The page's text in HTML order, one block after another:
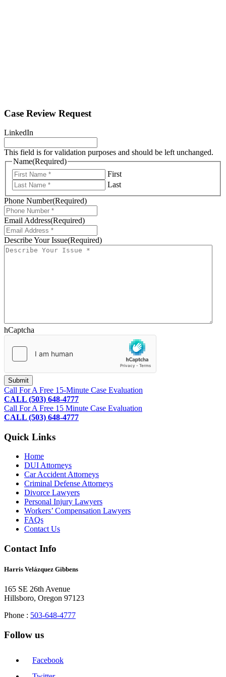
Case Review Request
LinkedIn
This field is for validation purposes and should be left unchanged.
Name(Required)
First
Last
Phone Number(Required)
Email Address(Required)
Describe Your Issue(Required)
hCaptcha
Footer
Call For A Free 15-Minute Case Evaluation
CALL (503) 648-4777
Call For A Free 15 Minute Case Evaluation
CALL (503) 648-4777
Quick Links
Home
DUI Attorneys
Car Accident Attorneys
Criminal Defense Attorneys
Divorce Lawyers
Personal Injury Lawyers
Workers’ Compensation Lawyers
FAQs
Contact Us
Contact Info
Harris Velázquez Gibbens
165 SE 26th Avenue
Hillsboro, Oregon 97123
Phone : 503-648-4777
Follow us
Facebook